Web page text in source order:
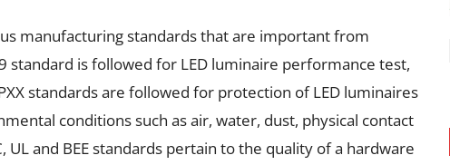
manufacturing standards that are important from
standard is followed for LED luminaire performance test,
standards are followed for protection of LED luminaires
conditions such as air, water, dust, physical contact
UL and BEE standards pertain to the quality of a hardware